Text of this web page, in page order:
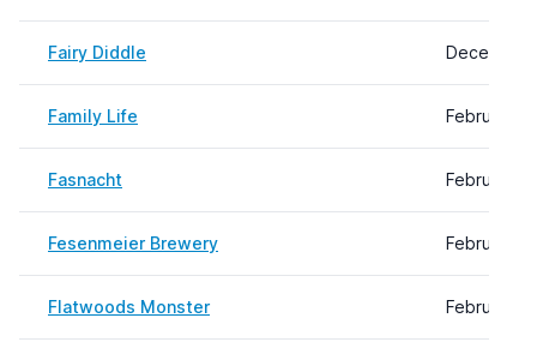
Fairy Diddle December
Family Life February
Fasnacht February
Fesenmeier Brewery February
Flatwoods Monster February